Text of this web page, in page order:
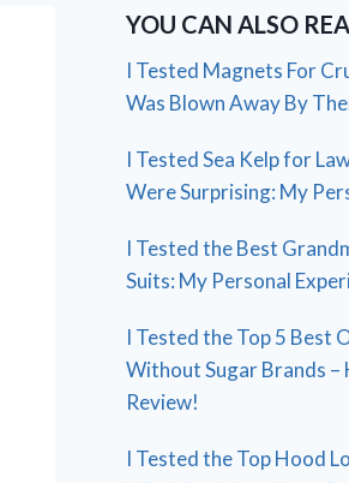
YOU CAN ALSO
I Tested Magnets For
Was Blown Away By
I Tested Sea Kelp for
Were Surprising: My
I Tested the Best
Suits: My Personal
I Tested the Top 5 Best
Without Sugar Brands –
Review!
I Tested the Top Hood